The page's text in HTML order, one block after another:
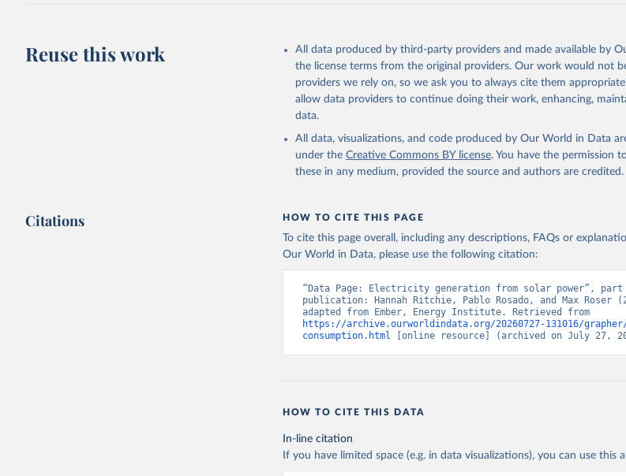
Reuse this work
All data produced by third-party providers and made available by
the license terms from the original providers. Our work would not
providers we rely on, so we ask you to always cite them
allow data providers to continue doing their work, enhancing,
data.
All data, visualizations, and code produced by Our World in Data
under the Creative Commons BY license. You have the permission
these in any medium, provided the source and authors are credited.
Citations HOW TO CITE THIS PAGE
To cite this page overall, including any descriptions, FAQs or
Our World in Data, please use the following citation:
“Data Page: Electricity generation from solar power”,
publication: Hannah Ritchie, Pablo Rosado, and Max Roser
https://archive.ourworldindata.org/20260727-131016/
consumption.html [online resource] (archived on July 27,
HOW TO CITE THIS DATA
In-line citation
If you have limited space (e.g. in data visualizations), you can use this